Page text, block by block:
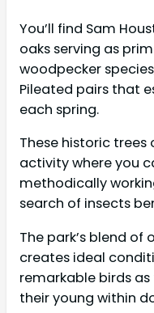
You’ll find Sam
oaks serving as
woodpecker
Pileated pairs that
each spring.
These historic
activity where you
methodically
search of insects
The park’s blend
creates ideal
remarkable birds
their young within